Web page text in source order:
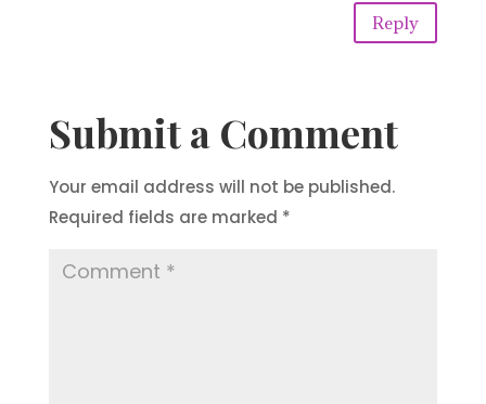
Reply
Submit a Comment
Your email address will not be published.
Required fields are marked *